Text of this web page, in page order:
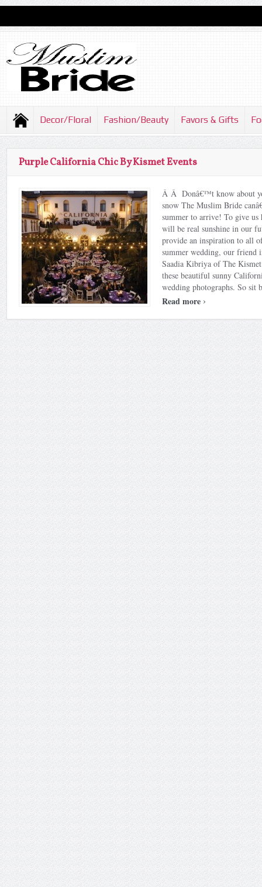
Decor/Floral Fashion/Beauty Favors & Gifts
Purple California Chic By Kismet Events
Â Â Donâ€™t know about
snow The Muslim Bride
summer to arrive! To give us
will be real sunshine in our
provide an inspiration to all
summer wedding, our friend
Saadia Kibriya of The Kismet
these beautiful sunny
wedding photographs. So sit
Read more ›